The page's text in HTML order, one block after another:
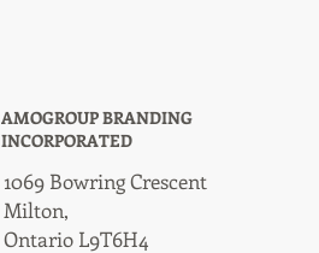
AMOGROUP BRANDING
INCORPORATED
1069 Bowring Crescent
Milton,
Ontario L9T6H4